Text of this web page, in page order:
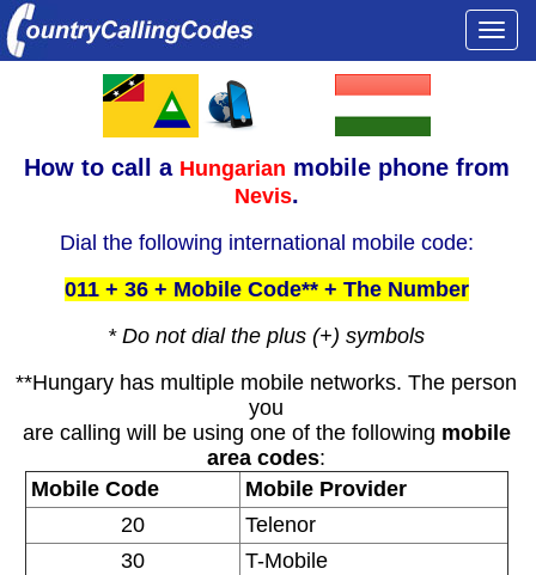
How to call a Hungarian mobile phone from
Nevis.
Dial the following international mobile code:
011 + 36 + Mobile Code** + The Number
* Do not dial the plus (+) symbols
**Hungary has multiple mobile networks. The person
you
are calling will be using one of the following mobile
area codes:
Mobile Code
Mobile Provider
20
Telenor
30
T-Mobile